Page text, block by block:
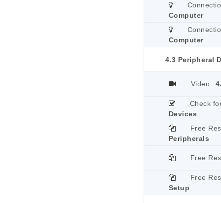
Computer
Computer
4.3 Peripheral
Video
Check
Devices
Free
Peripherals
Free
Free
Setup